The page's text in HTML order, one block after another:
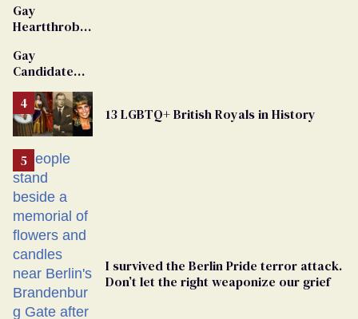
Gay
Heartthrob
Dies
Gay
Candidate
From
Georgia
Ballot
13 LGBTQ+ British Royals in History
I survived the Berlin Pride terror attack.
Don’t let the right weaponize our grief